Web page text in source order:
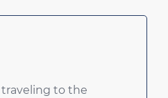
traveling to the